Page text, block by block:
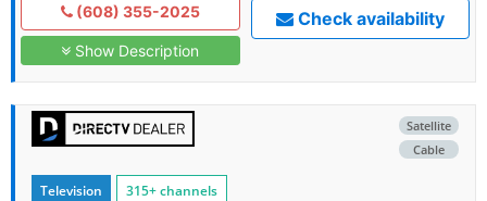
(608) 355-2025
Show Description
Check availability
Satellite
Cable
Television 315+ channels